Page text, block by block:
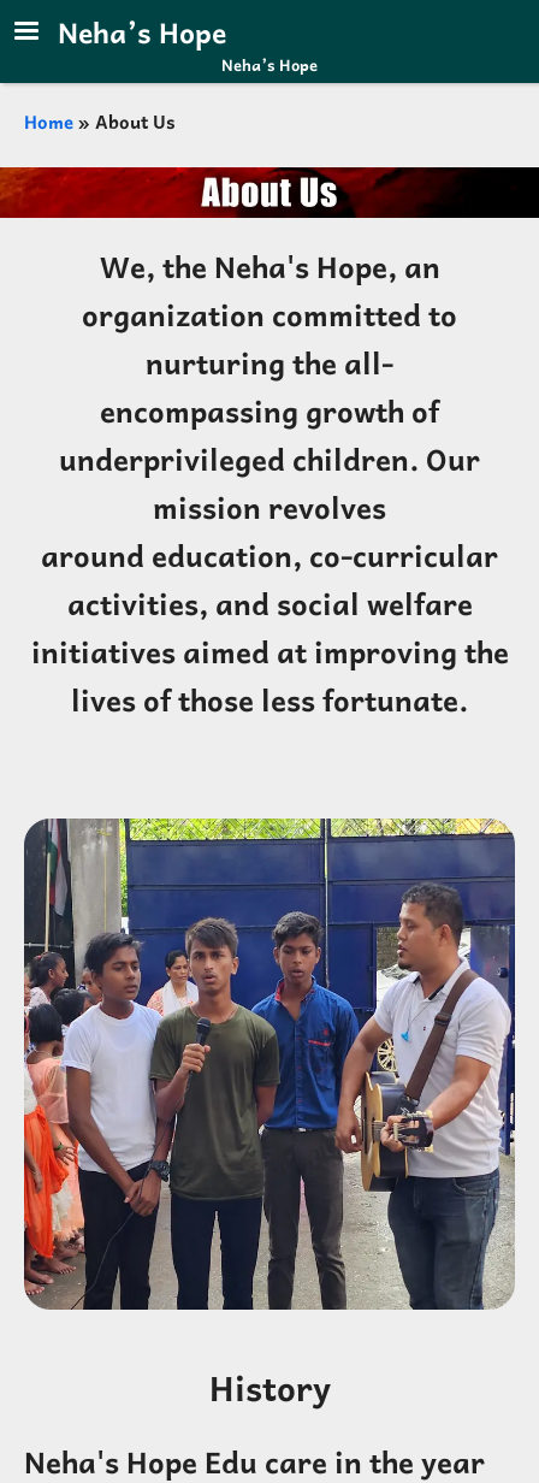
Skip to main content
Neha’s Hope
Neha’s Hope
Breadcrumb
Home About Us
We, the Neha's Hope, an
organization committed to
nurturing the all-
encompassing growth of
underprivileged children. Our
mission revolves
around education, co-curricular
activities, and social welfare
initiatives aimed at improving the
lives of those less fortunate.
History
Neha's Hope Edu care in the year